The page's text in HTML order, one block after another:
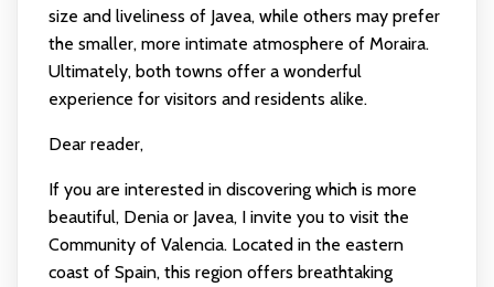
size and liveliness of Javea, while others may prefer
the smaller, more intimate atmosphere of Moraira.
Ultimately, both towns offer a wonderful
experience for visitors and residents alike.
Dear reader,
If you are interested in discovering which is more
beautiful, Denia or Javea, I invite you to visit the
Community of Valencia. Located in the eastern
coast of Spain, this region offers breathtaking